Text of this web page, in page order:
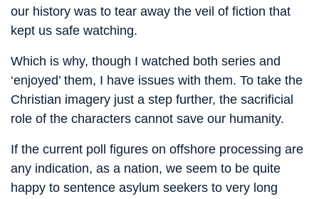
our history was to tear away the veil of fiction that
kept us safe watching.
Which is why, though I watched both series and
‘enjoyed’ them, I have issues with them. To take the
Christian imagery just a step further, the sacrificial
role of the characters cannot save our humanity.
If the current poll figures on offshore processing are
any indication, as a nation, we seem to be quite
happy to sentence asylum seekers to very long